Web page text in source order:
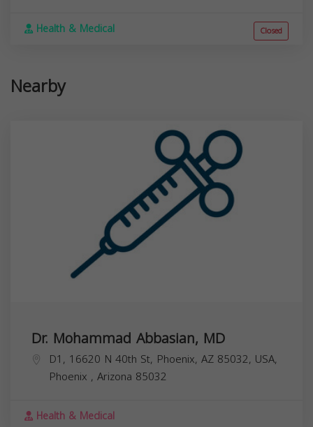
Health & Medical Closed
Nearby
Dr. Mohammad Abbasian, MD
D1, 16620 N 40th St, Phoenix, AZ 85032, USA,
Phoenix , Arizona 85032
Health & Medical